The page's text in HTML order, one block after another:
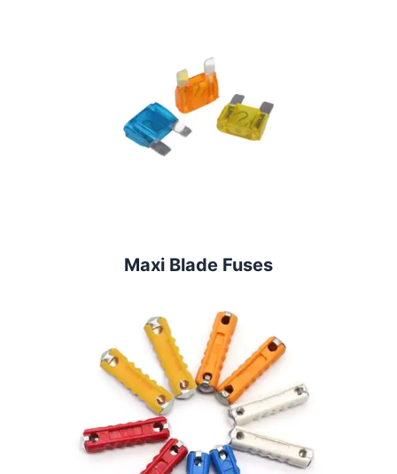
Maxi Blade Fuses